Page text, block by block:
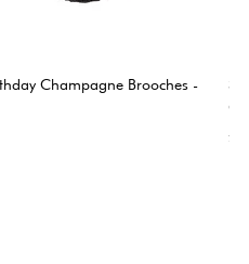
Champagne Brooches -